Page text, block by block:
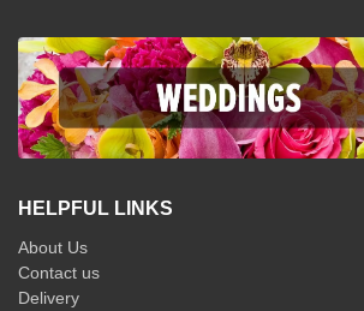
HELPFUL LINKS
About Us
Contact us
Delivery